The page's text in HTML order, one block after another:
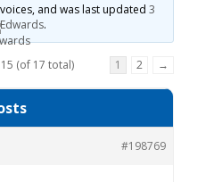
and was last updated 3
Edwards.
(of 17 total) 1 2 →
#198769